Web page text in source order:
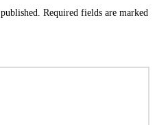
Required fields are marked